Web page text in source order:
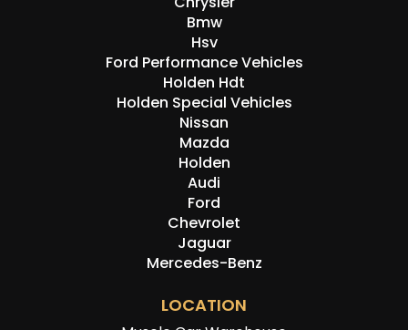
Bmw
Hsv
Ford Performance Vehicles
Holden Hdt
Holden Special Vehicles
Nissan
Mazda
Holden
Audi
Ford
Chevrolet
Jaguar
Mercedes-Benz
LOCATION